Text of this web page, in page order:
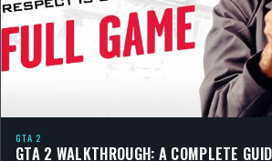
GTA 2
GTA 2 WALKTHROUGH: A COMPLETE